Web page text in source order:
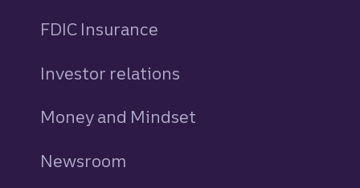
FDIC Insurance
Investor relations
Money and Mindset
Newsroom